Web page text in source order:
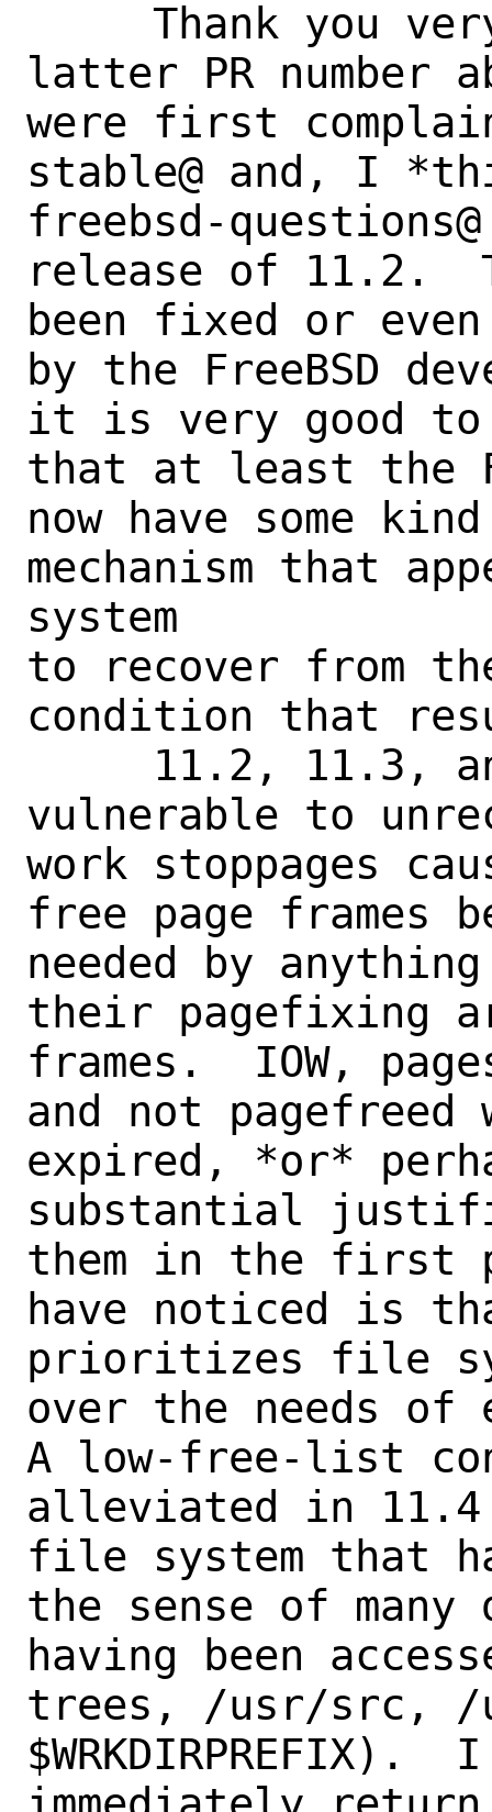
latter PR number
were first
stable@ and, I
freebsd-
release of 11.2.
been fixed or
by the FreeBSD
it is very good to
that at least the
now have some
mechanism that
system
to recover from
condition that
vulnerable to
work stoppages
free page frames
needed by
their pagefixing
frames.  IOW,
and not pagefreed
expired, *or*
substantial
them in the first
have noticed is
prioritizes file
over the needs of
A low-free-list
alleviated in 11.4
file system that
the sense of
having been
trees, /usr/src, /